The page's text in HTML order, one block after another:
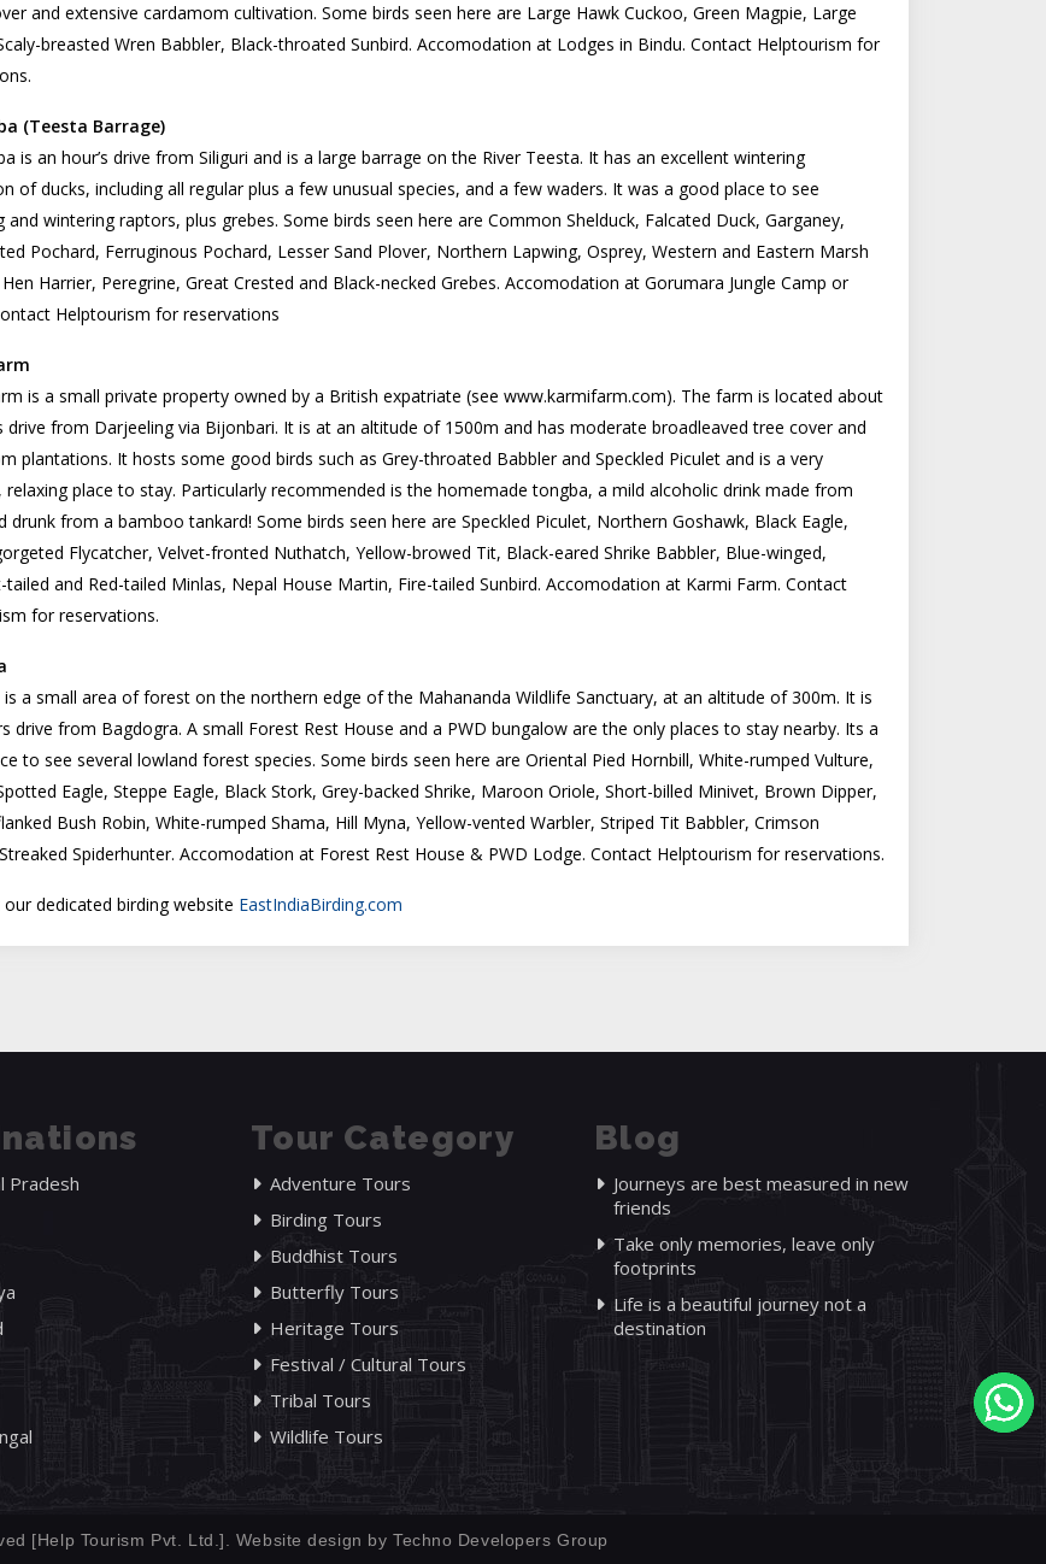
and extensive cardamom cultivation. Some birds seen here are Large Hawk Cuckoo, Green Magpie, Large
breasted Wren Babbler, Black-throated Sunbird. Accomodation at Lodges in Bindu. Contact Helptourism for
(Teesta Barrage)
is an hour’s drive from Siliguri and is a large barrage on the River Teesta. It has an excellent wintering
of ducks, including all regular plus a few unusual species, and a few waders. It was a good place to see
and wintering raptors, plus grebes. Some birds seen here are Common Shelduck, Falcated Duck, Garganey,
Pochard, Ferruginous Pochard, Lesser Sand Plover, Northern Lapwing, Osprey, Western and Eastern Marsh
Harrier, Peregrine, Great Crested and Black-necked Grebes. Accomodation at Gorumara Jungle Camp or
Helptourism for reservations
is a small private property owned by a British expatriate (see www.karmifarm.com). The farm is located about
drive from Darjeeling via Bijonbari. It is at an altitude of 1500m and has moderate broadleaved tree cover and
plantations. It hosts some good birds such as Grey-throated Babbler and Speckled Piculet and is a very
relaxing place to stay. Particularly recommended is the homemade tongba, a mild alcoholic drink made from
drunk from a bamboo tankard! Some birds seen here are Speckled Piculet, Northern Goshawk, Black Eagle,
Flycatcher, Velvet-fronted Nuthatch, Yellow-browed Tit, Black-eared Shrike Babbler, Blue-winged,
tailed and Red-tailed Minlas, Nepal House Martin, Fire-tailed Sunbird. Accomodation at Karmi Farm. Contact
for reservations.
is a small area of forest on the northern edge of the Mahananda Wildlife Sanctuary, at an altitude of 300m. It is
drive from Bagdogra. A small Forest Rest House and a PWD bungalow are the only places to stay nearby. Its a
to see several lowland forest species. Some birds seen here are Oriental Pied Hornbill, White-rumped Vulture,
Eagle, Steppe Eagle, Black Stork, Grey-backed Shrike, Maroon Oriole, Short-billed Minivet, Brown Dipper,
Bush Robin, White-rumped Shama, Hill Myna, Yellow-vented Warbler, Striped Tit Babbler, Crimson
Spiderhunter. Accomodation at Forest Rest House & PWD Lodge. Contact Helptourism for reservations.
dedicated birding website EastIndiaBirding.com
Pradesh
Tour Category
Adventure Tours
Birding Tours
Buddhist Tours
Butterfly Tours
Heritage Tours
Festival / Cultural Tours
Tribal Tours
Wildlife Tours
Blog
Journeys are best measured in new
friends
Take only memories, leave only
footprints
Life is a beautiful journey not a
destination
[Help Tourism Pvt. Ltd.]. Website design by Techno Developers Group